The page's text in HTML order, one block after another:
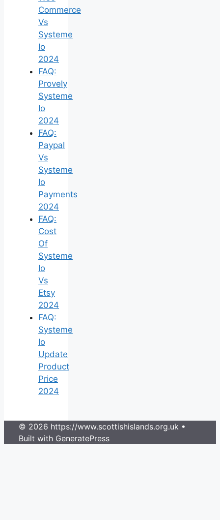
Commerce
Vs
Systeme
Io
2024
FAQ:
Provely
Systeme
Io
2024
FAQ:
Paypal
Vs
Systeme
Io
Payments
2024
FAQ:
Cost
Of
Systeme
Io
Vs
Etsy
2024
FAQ:
Systeme
Io
Update
Product
Price
2024
© 2026 https://www.scottishislands.org.uk •
Built with GeneratePress